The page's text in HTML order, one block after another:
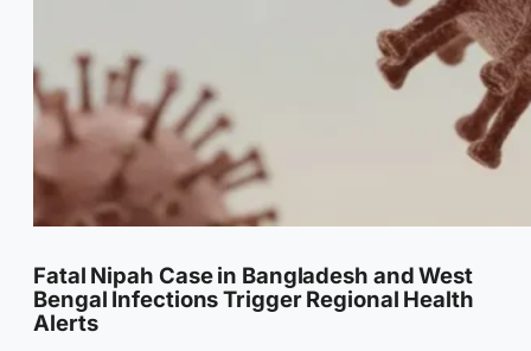
Fatal Nipah Case in Bangladesh and West
Bengal Infections Trigger Regional Health
Alerts